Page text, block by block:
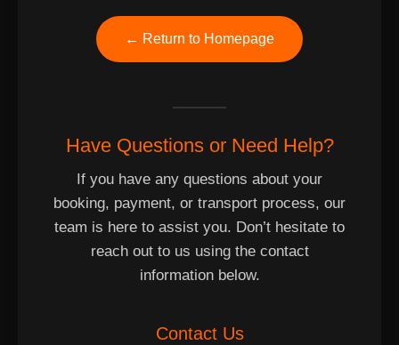
← Return to Homepage
Have Questions or Need Help?
If you have any questions about your
booking, payment, or transport process, our
team is here to assist you. Don’t hesitate to
reach out to us using the contact
information below.
Contact Us